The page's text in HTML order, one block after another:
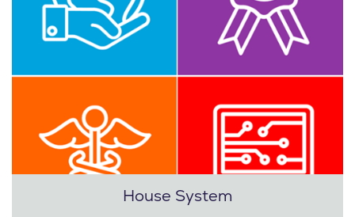
House System